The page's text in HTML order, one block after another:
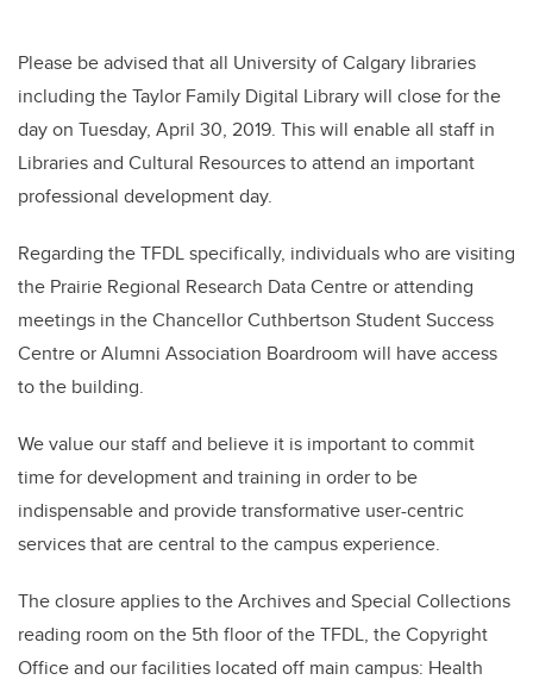
Please be advised that all University of Calgary libraries
including the Taylor Family Digital Library will close for the
day on Tuesday, April 30, 2019. This will enable all staff in
Libraries and Cultural Resources to attend an important
professional development day.
Regarding the TFDL specifically, individuals who are visiting
the Prairie Regional Research Data Centre or attending
meetings in the Chancellor Cuthbertson Student Success
Centre or Alumni Association Boardroom will have access
to the building.
We value our staff and believe it is important to commit
time for development and training in order to be
indispensable and provide transformative user-centric
services that are central to the campus experience.
The closure applies to the Archives and Special Collections
reading room on the 5th floor of the TFDL, the Copyright
Office and our facilities located off main campus: Health